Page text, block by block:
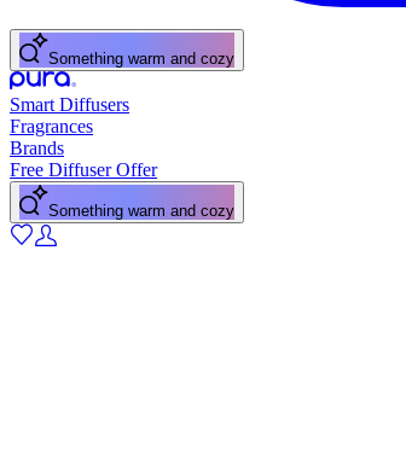
Something warm and cozy
Smart Diffusers
Fragrances
Brands
Free Diffuser Offer
Something warm and cozy